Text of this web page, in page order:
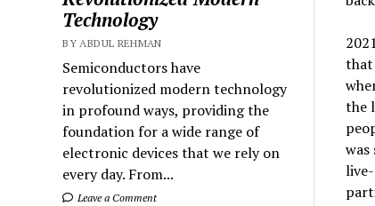
Technology
BY ABDUL REHMAN
Semiconductors have
revolutionized modern technology
in profound ways, providing the
foundation for a wide range of
electronic devices that we rely on
every day. From...
Leave a Comment
that
the